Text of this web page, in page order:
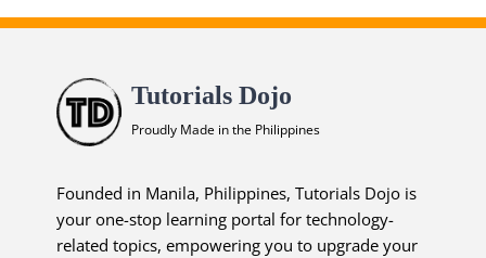
Tutorials Dojo
Proudly Made in the Philippines
Founded in Manila, Philippines, Tutorials Dojo is
your one-stop learning portal for technology-
related topics, empowering you to upgrade your